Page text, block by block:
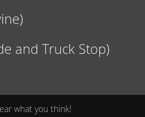
and Truck Stop)
what you think!